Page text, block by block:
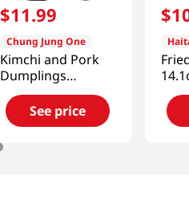
$11.99
Chung Jung One
Kimchi and Pork
Dumplings
1.5lb(680g)
See price
$